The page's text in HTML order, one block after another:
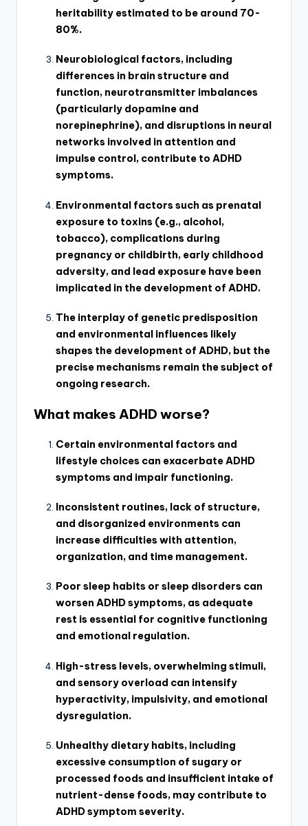
heritability estimated to be around 70-
80%.
Neurobiological factors, including
differences in brain structure and
function, neurotransmitter imbalances
(particularly dopamine and
norepinephrine), and disruptions in neural
networks involved in attention and
impulse control, contribute to ADHD
symptoms.
Environmental factors such as prenatal
exposure to toxins (e.g., alcohol,
tobacco), complications during
pregnancy or childbirth, early childhood
adversity, and lead exposure have been
implicated in the development of ADHD.
The interplay of genetic predisposition
and environmental influences likely
shapes the development of ADHD, but the
precise mechanisms remain the subject of
ongoing research.
What makes ADHD worse?
Certain environmental factors and
lifestyle choices can exacerbate ADHD
symptoms and impair functioning.
Inconsistent routines, lack of structure,
and disorganized environments can
increase difficulties with attention,
organization, and time management.
Poor sleep habits or sleep disorders can
worsen ADHD symptoms, as adequate
rest is essential for cognitive functioning
and emotional regulation.
High-stress levels, overwhelming stimuli,
and sensory overload can intensify
hyperactivity, impulsivity, and emotional
dysregulation.
Unhealthy dietary habits, including
excessive consumption of sugary or
processed foods and insufficient intake of
nutrient-dense foods, may contribute to
ADHD symptom severity.